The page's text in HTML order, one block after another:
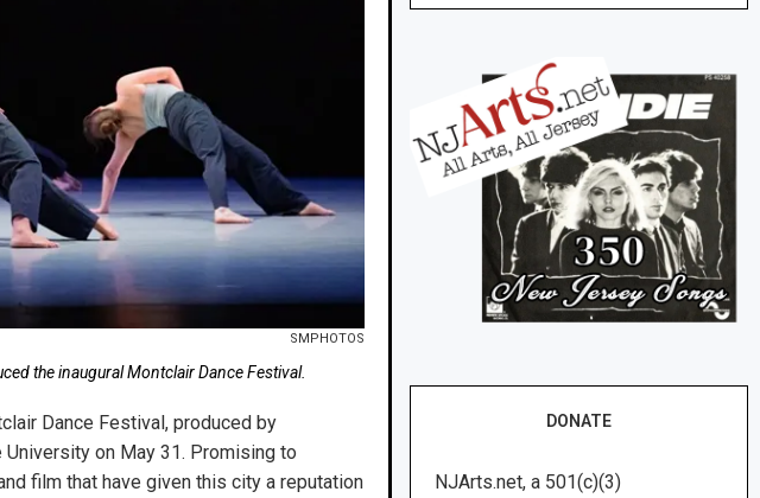
SMPHOTOS
the inaugural Montclair Dance Festival.
Dance Festival, produced by
on May 31. Promising to
film that have given this city a reputation
DONATE
NJArts.net, a 501(c)(3)